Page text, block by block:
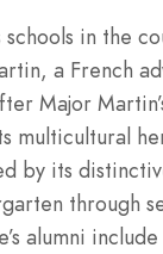
in the
a French
Major
multicultural
by its
through
alumni